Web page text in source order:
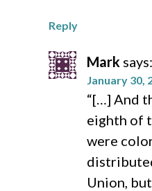
Reply
Mark says:
January 30,
“[…] And
eighth of
were
Union,